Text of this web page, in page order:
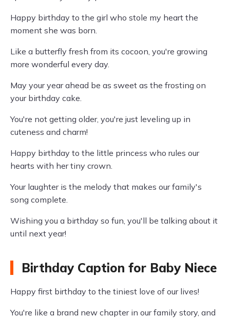
Happy birthday to the girl who stole my heart the
moment she was born.
Like a butterfly fresh from its cocoon, you're growing
more wonderful every day.
May your year ahead be as sweet as the frosting on
your birthday cake.
You're not getting older, you're just leveling up in
cuteness and charm!
Happy birthday to the little princess who rules our
hearts with her tiny crown.
Your laughter is the melody that makes our family's
song complete.
Wishing you a birthday so fun, you'll be talking about it
until next year!
Birthday Caption for Baby Niece
Happy first birthday to the tiniest love of our lives!
You're like a brand new chapter in our family story, and